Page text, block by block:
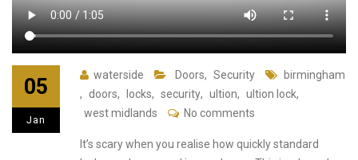
05
Jan
waterside Doors, Security
birmingham
,
doors, locks, security, ultion, ultion lock,
west midlands
No comments
It’s scary when you realise how quickly standard